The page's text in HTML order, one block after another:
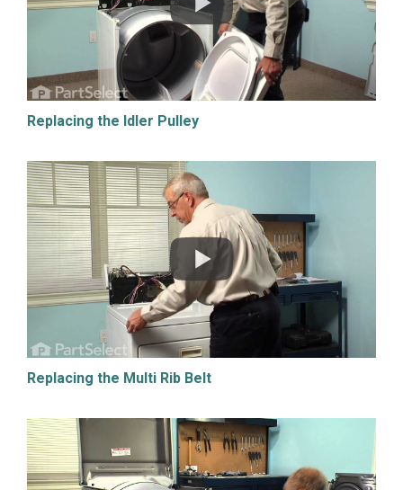
Replacing the Idler Pulley
Replacing the Multi Rib Belt